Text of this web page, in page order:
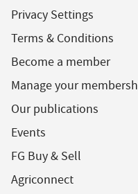
Privacy Settings
Terms & Conditions
Become a member
Manage your
Our publications
Events
FG Buy & Sell
Agriconnect